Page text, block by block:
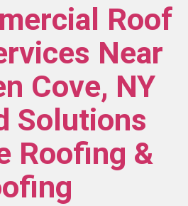
Roof
Near
Cove, NY
Solutions
Roofing &